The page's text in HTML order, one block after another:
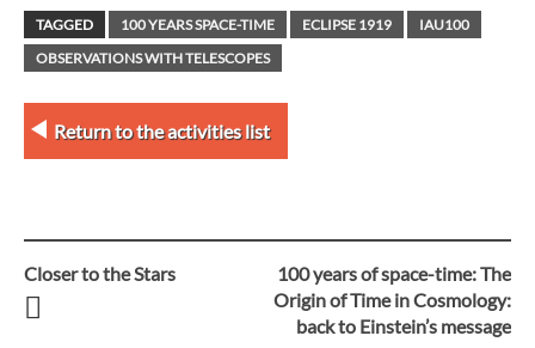
TAGGED 100 YEARS SPACE-TIME ECLIPSE 1919
IAU100
OBSERVATIONS WITH TELESCOPES
Return to the activities list
Post
Closer to the Stars
100 years of space-time: The
Origin of Time in Cosmology:
back to Einstein’s message